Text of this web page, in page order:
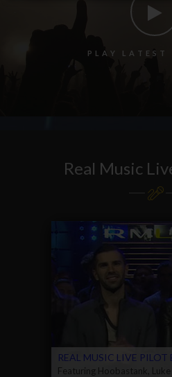
P L A Y L A T E S T
Real Music
REAL MUSIC LIVE PILOT
Featuring Hoobastank, Luke